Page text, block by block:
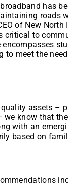
has
roads
of New
critical to
encompasses
to meet the
assets –
we know that
with an
based on